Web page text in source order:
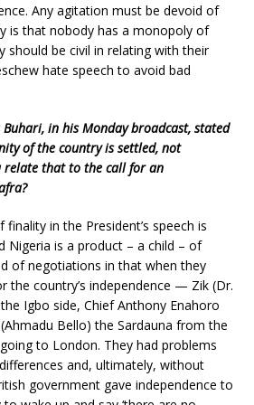
Any agitation must be devoid of
is that nobody has a monopoly of
should be civil in relating with their
hate speech to avoid bad
in his Monday broadcast, stated
of the country is settled, not
relate that to the call for an
in the President’s speech is
Nigeria is a product – a child – of
of negotiations in that when they
the country’s independence — Zik (Dr.
Igbo side, Chief Anthony Enahoro
Bello) the Sardauna from the
to London. They had problems
and, ultimately, without
government gave independence to